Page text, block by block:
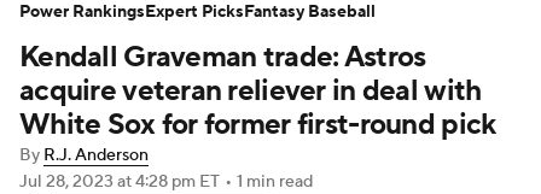
Power Rankings Probable Pitchers
Two-Start Pitchers Players
Transactions MLB Betting
Kendall Graveman trade: Astros
acquire veteran reliever in deal with
White Sox for former first-round pick
By R.J. Anderson
Jul 28, 2023 at 4:28 pm ET • 1 min read
Power RankingsExpert PicksFantasy Baseball